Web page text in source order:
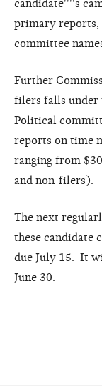
candidate''''s
primary reports,
committee
Further
filers falls under
Political
reports on time
ranging from
and non-filers).
The next
these candidate
due July 15. It
June 30.